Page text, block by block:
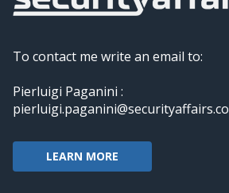
To contact me write an email to:
Pierluigi Paganini :
pierluigi.paganini@securityaffairs.co
LEARN MORE